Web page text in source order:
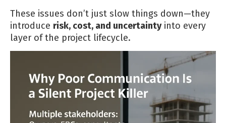
These issues don’t just slow things down—they
introduce risk, cost, and uncertaintyinto every
layer of the project lifecycle.